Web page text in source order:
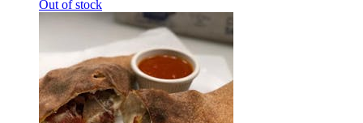
Out of stock